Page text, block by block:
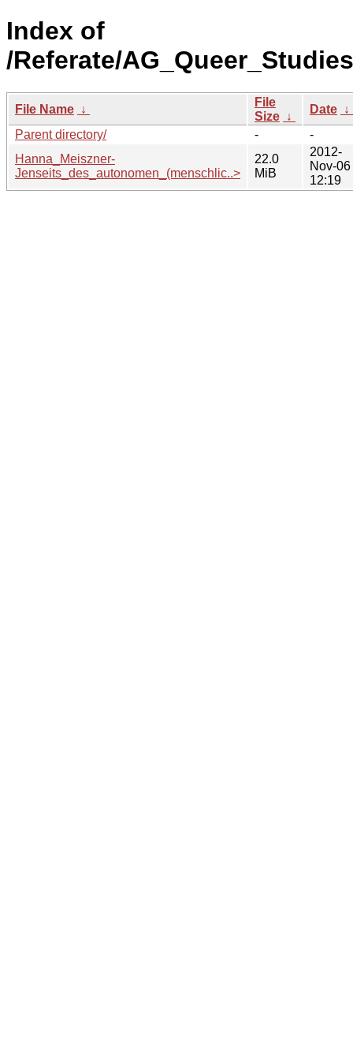
Index of
/Referate/
File Name ↓
File
Size ↓
Date ↓
Parent directory/
-
-
Hanna_Meiszner-
Jenseits_des_autonomen_(menschlic..>
22.0
MiB
2012-
Nov-06
12:19